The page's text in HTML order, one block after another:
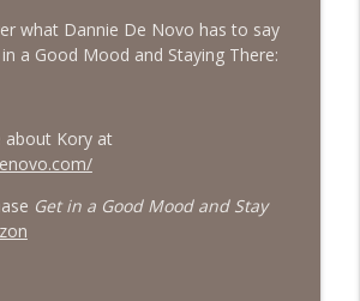
info_outline
with Charlie
what Dannie De Novo has to say
a Good Mood and Staying There:
about Kory at
Get in a Good Mood and Stay